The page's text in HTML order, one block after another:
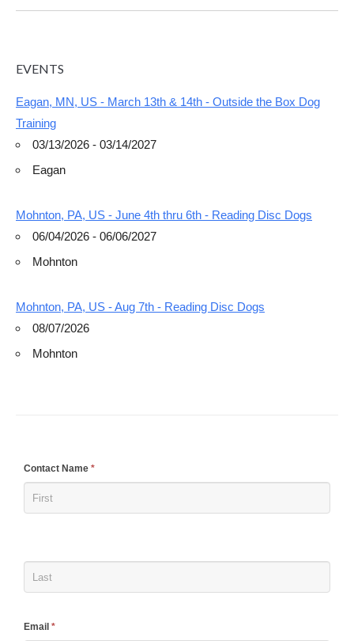
EVENTS
Eagan, MN, US - March 13th & 14th - Outside the Box Dog
Training
03/13/2026 - 03/14/2027
Eagan
Mohnton, PA, US - June 4th thru 6th - Reading Disc Dogs
06/04/2026 - 06/06/2027
Mohnton
Mohnton, PA, US - Aug 7th - Reading Disc Dogs
08/07/2026
Mohnton
Contact Name *
Email *
If
are
this
field